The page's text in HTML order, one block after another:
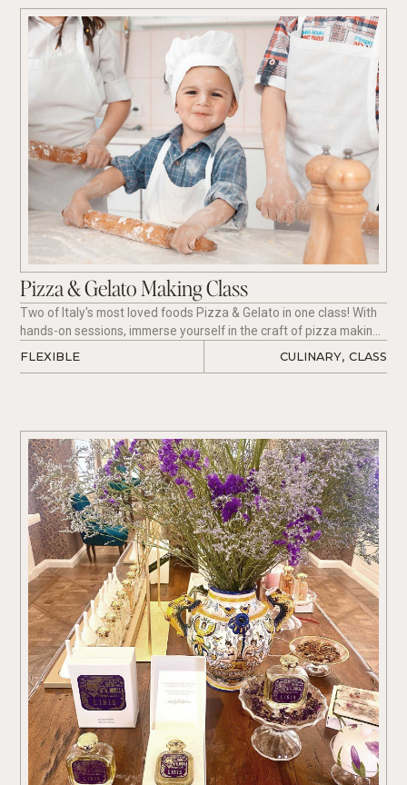
Pizza & Gelato Making Class
Two of Italy's most loved foods Pizza & Gelato in one class! With
hands-on sessions, immerse yourself in the craft of pizza making
FLEXIBLE CULINARY, CLASS